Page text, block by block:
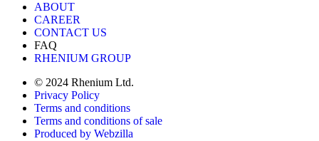
ABOUT
CAREER
CONTACT US
FAQ
RHENIUM GROUP
© 2024 Rhenium Ltd.
Privacy Policy
Terms and conditions
Terms and conditions of sale
Produced by Webzilla